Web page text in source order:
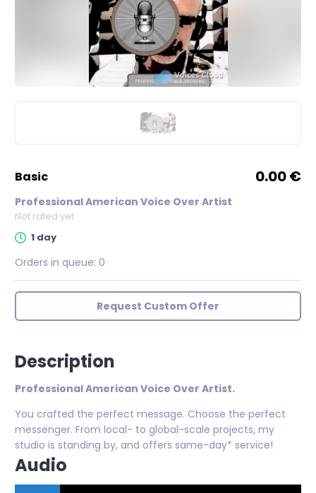
basic 0.00 €
Professional American Voice Over Artist
Not rated yet
1 day
Orders in queue: 0
Request Custom Offer
Description
Professional American Voice Over Artist.
You crafted the perfect message. Choose the perfect
messenger. From local- to global-scale projects, my
studio is standing by, and offers same-day* service!
Audio